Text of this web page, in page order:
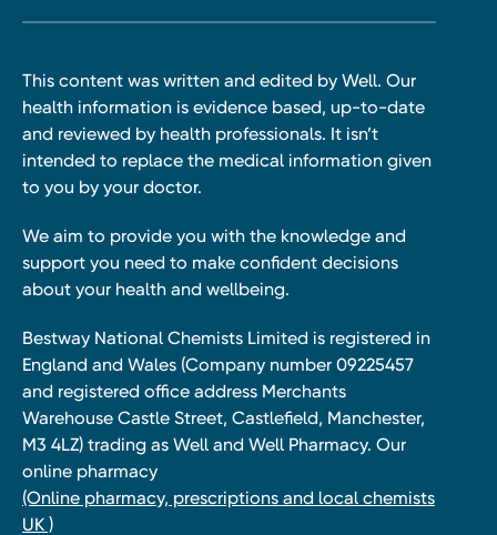
This content was written and edited by Well. Our
health information is evidence based, up-to-date
and reviewed by health professionals. It isn’t
intended to replace the medical information given
to you by your doctor.
We aim to provide you with the knowledge and
support you need to make confident decisions
about your health and wellbeing.
Bestway National Chemists Limited is registered in
England and Wales (Company number 09225457
and registered office address Merchants
Warehouse Castle Street, Castlefield, Manchester,
M3 4LZ) trading as Well and Well Pharmacy. Our
online pharmacy
(Online pharmacy, prescriptions and local chemists
UK )